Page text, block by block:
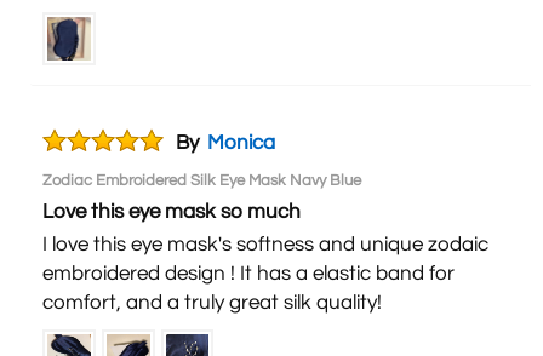
By Monica
Zodiac Embroidered Silk Eye Mask Navy Blue
Love this eye mask so much
I love this eye mask's softness and unique zodaic
embroidered design ! It has a elastic band for
comfort, and a truly great silk quality!